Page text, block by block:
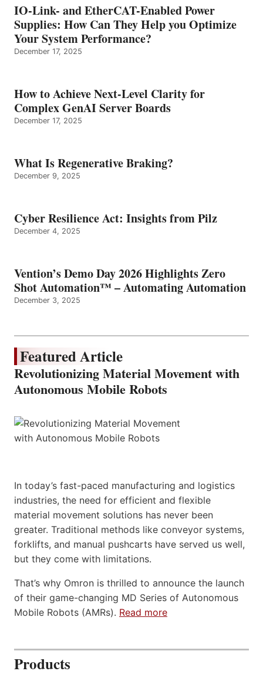
IO-Link- and EtherCAT-Enabled Power
Supplies: How Can They Help you Optimize
Your System Performance?
December 17, 2025
How to Achieve Next-Level Clarity for
Complex GenAI Server Boards
December 17, 2025
What Is Regenerative Braking?
December 9, 2025
Cyber Resilience Act: Insights from Pilz
December 4, 2025
Vention’s Demo Day 2026 Highlights Zero
Shot Automation™ – Automating Automation
December 3, 2025
Featured Article
Revolutionizing Material Movement with
Autonomous Mobile Robots
In today’s fast-paced manufacturing and logistics
industries, the need for efficient and flexible
material movement solutions has never been
greater. Traditional methods like conveyor systems,
forklifts, and manual pushcarts have served us well,
but they come with limitations.
That’s why Omron is thrilled to announce the launch
of their game-changing MD Series of Autonomous
Mobile Robots (AMRs). Read more
Products